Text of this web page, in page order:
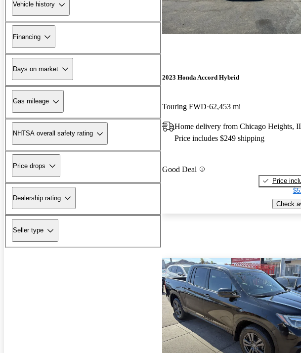
Vehicle history
Financing
Days on market
Gas mileage
NHTSA overall safety rating
Price drops
Dealership rating
Seller type
2023 Honda Accord Hybrid
Touring FWD 62,453 mi
Home delivery from Chicago Heights,
Price includes $249 shipping
Good Deal
Price
Check